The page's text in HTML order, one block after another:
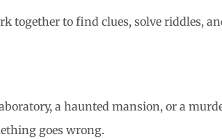
together to find clues, solve riddles,
a haunted mansion, or a
goes wrong.